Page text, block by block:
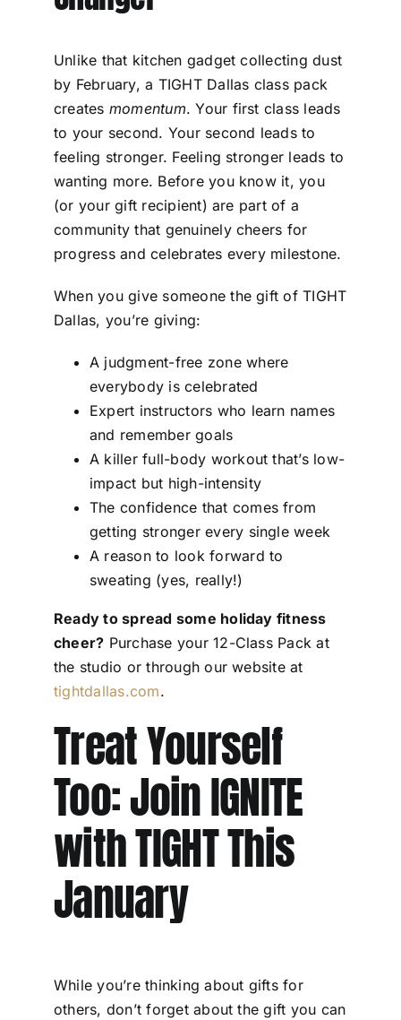
Unlike that kitchen gadget collecting dust
by February, a TIGHT Dallas class pack
creates momentum. Your first class leads
to your second. Your second leads to
feeling stronger. Feeling stronger leads to
wanting more. Before you know it, you
(or your gift recipient) are part of a
community that genuinely cheers for
progress and celebrates every milestone.
When you give someone the gift of TIGHT
Dallas, you’re giving:
A judgment-free zone where
everybody is celebrated
Expert instructors who learn names
and remember goals
A killer full-body workout that’s low-
impact but high-intensity
The confidence that comes from
getting stronger every single week
A reason to look forward to
sweating (yes, really!)
Ready to spread some holiday fitness
cheer? Purchase your 12-Class Pack at
the studio or through our website at
tightdallas.com.
Treat Yourself
Too: Join IGNITE
with TIGHT This
January
While you’re thinking about gifts for
others, don’t forget about the gift you can